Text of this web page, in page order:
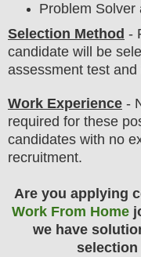
Problem Solver
Selection Method -
candidate will be
assessment test
Work Experience -
required for these
candidates with no
recruitment.
Are you applying
Work From Home
we have
selection